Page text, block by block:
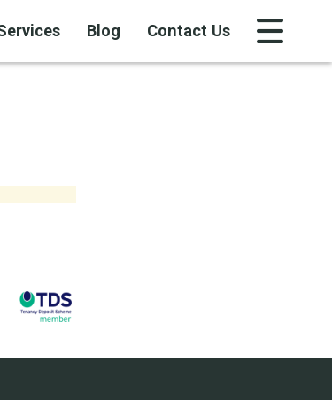
Blog Contact Us